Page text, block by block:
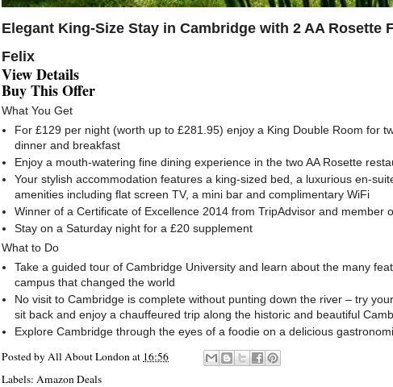
Elegant King-Size Stay in Cambridge with 2 AA Rosette
Felix
View Details
Buy This Offer
What You Get
For £129 per night (worth up to £281.95) enjoy a King Double Room for
dinner and breakfast
Enjoy a mouth-watering fine dining experience in the two AA Rosette
Your stylish accommodation features a king-sized bed, a luxurious en-
amenities including flat screen TV, a mini bar and complimentary WiFi
Winner of a Certificate of Excellence 2014 from TripAdvisor and member
Stay on a Saturday night for a £20 supplement
What to Do
Take a guided tour of Cambridge University and learn about the many
campus that changed the world
No visit to Cambridge is complete without punting down the river – try
sit back and enjoy a chauffeured trip along the historic and beautiful
Explore Cambridge through the eyes of a foodie on a delicious
Posted byAll About Londonat 16:56
Labels: Amazon Deals